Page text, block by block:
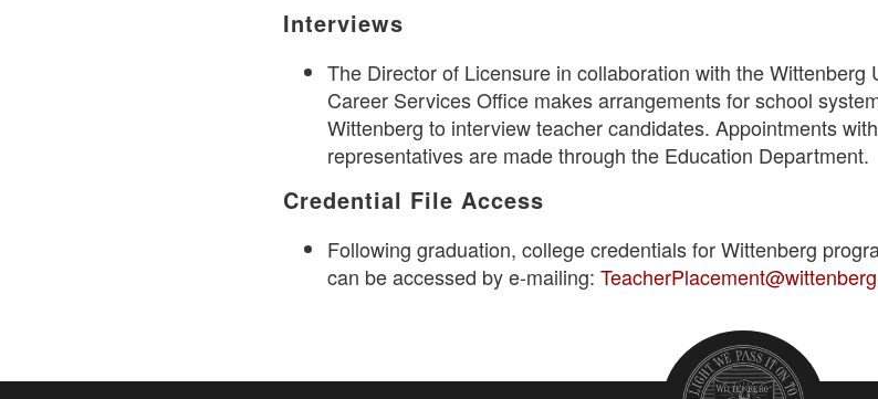
Interviews
The Director of Licensure in collaboration with the Wittenberg
Career Services Office makes arrangements for school
Wittenberg to interview teacher candidates. Appointments
representatives are made through the Education Department.
Credential File Access
Following graduation, college credentials for Wittenberg
can be accessed by e-mailing: